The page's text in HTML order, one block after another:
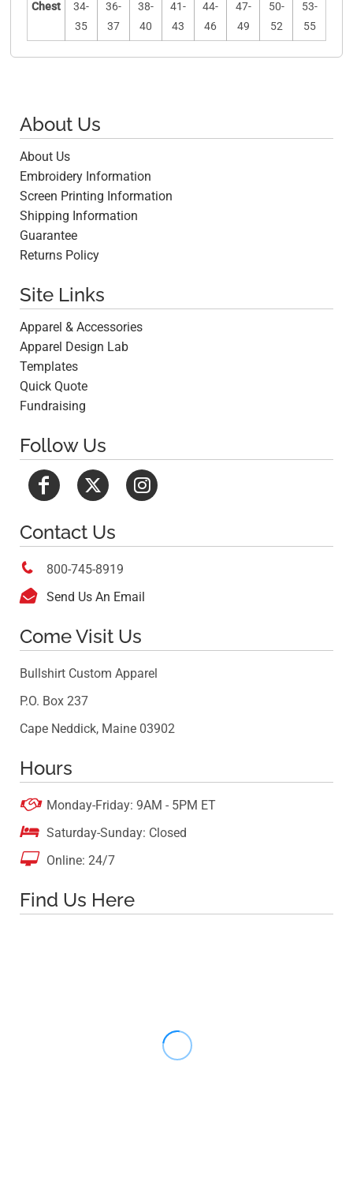
Chest
34-
35
36-
37
38-
40
41-
43
44-
46
47-
49
50-
52
53-
55
About Us
About Us
Embroidery Information
Screen Printing Information
Shipping Information
Guarantee
Returns Policy
Site Links
Apparel & Accessories
Apparel Design Lab
Templates
Quick Quote
Fundraising
Follow Us
Contact Us
 800-745-8919
 Send Us An Email
Come Visit Us
Bullshirt Custom Apparel
P.O. Box 237
Cape Neddick, Maine 03902
Hours
 Monday-Friday: 9AM - 5PM ET
 Saturday-Sunday: Closed
 Online: 24/7
Find Us Here